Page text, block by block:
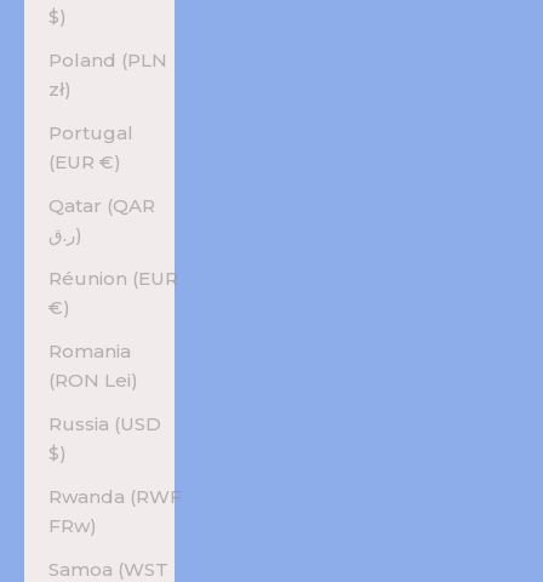
$)
Poland (PLN
zł)
Portugal
(EUR €)
Qatar (QAR
ر.ق)
Réunion (EUR
€)
Romania
(RON Lei)
Russia (USD
$)
Rwanda (RWF
FRw)
Samoa (WST